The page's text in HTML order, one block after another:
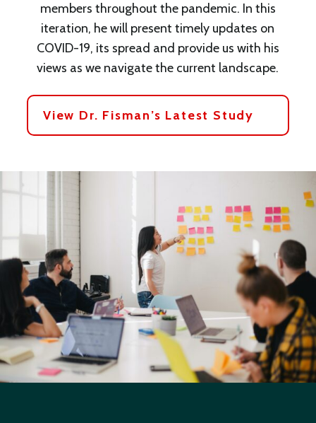
members throughout the pandemic. In this
iteration, he will present timely updates on
COVID-19, its spread and provide us with his
views as we navigate the current landscape.
View Dr. Fisman’s Latest Study